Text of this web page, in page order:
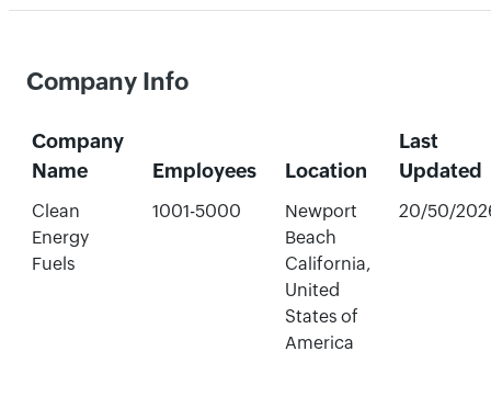
Company Info
Company
Name
Employees Location
Last
Updated
Clean
Energy
Fuels
1001-5000
Newport
Beach
California,
United
States of
America
20/50/